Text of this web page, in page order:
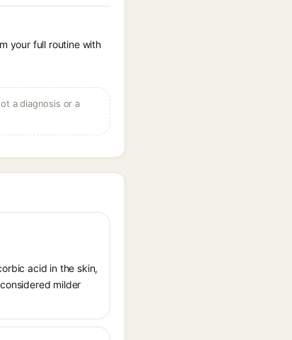
your full routine with
a diagnosis or a
acid in the skin,
milder